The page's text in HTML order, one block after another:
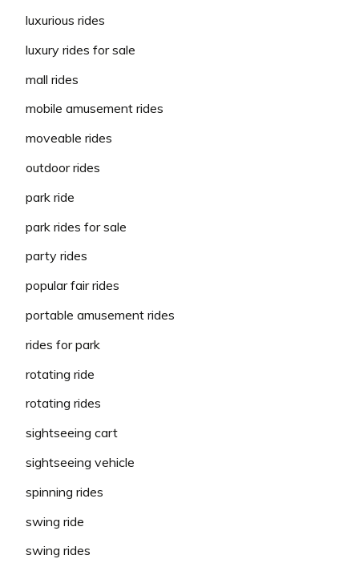
luxurious rides
luxury rides for sale
mall rides
mobile amusement rides
moveable rides
outdoor rides
park ride
park rides for sale
party rides
popular fair rides
portable amusement rides
rides for park
rotating ride
rotating rides
sightseeing cart
sightseeing vehicle
spinning rides
swing ride
swing rides